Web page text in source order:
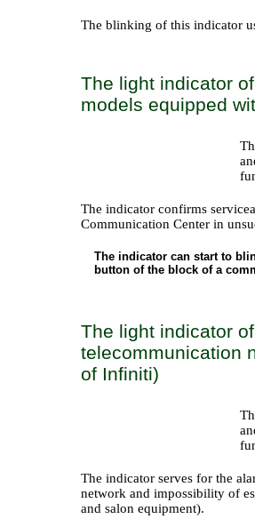
The blinking of this indicator
The light indicator
models equipped
The indicator confirms
Communication Center in
The indicator can start to
button of the block of a
The light indicator
telecommunication
of Infiniti)
The indicator serves for the
network and impossibility of
and salon equipment).